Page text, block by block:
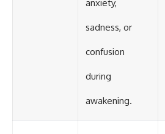
anxiety,
sadness, or
confusion
during
awakening.